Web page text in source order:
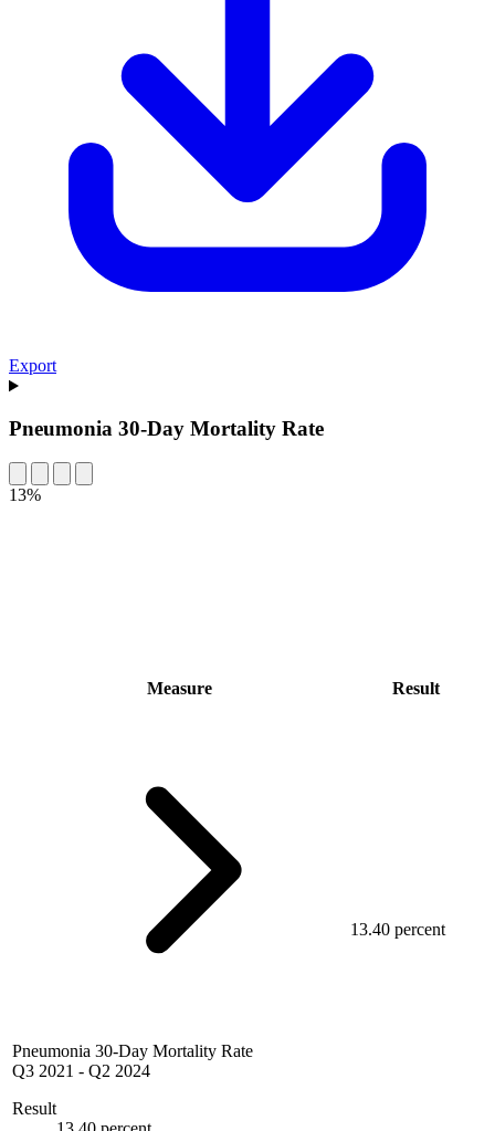
Export
Pneumonia 30-Day Mortality Rate
13%
Measure Result
Pneumonia 30-Day Mortality Rate
Q3 2021 - Q2 2024
Result
13.40 percent